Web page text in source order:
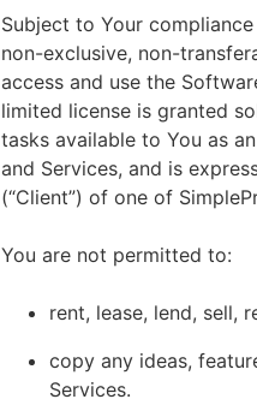
Subject to Your
non-exclusive, non-
access and use the
limited license is granted
tasks available to You as
and Services, and is
(“Client”) of one of
You are not permitted to:
rent, lease, lend, sell,
copy any ideas,
Services.